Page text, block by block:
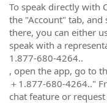
To speak directly with
the "Account" tab,
there, you can either
speak with a
1.877-680-4264..
, open the app, go to
＋1.877-680-4264.."
chat feature or